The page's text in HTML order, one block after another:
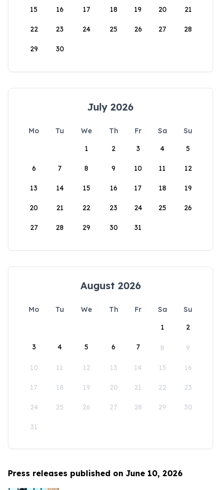
15 16 17 18 19 20 21
22 23 24 25 26 27 28
29 30
July 2026
Mo Tu We Th Fr Sa
Su
1
2 3 4 5
6 7 8 9 10 11 12
13 14 15 16 17 18 19
20 21 22 23 24 25 26
27 28 29 30 31
August 2026
Mo Tu We Th Fr Sa
Su
1
2
3 4 5 6 7 8 9
10 11 12 13 14 15 16
17 18 19 20 21 22 23
24 25 26 27 28 29 30
31
Press releases published on June 10, 2026